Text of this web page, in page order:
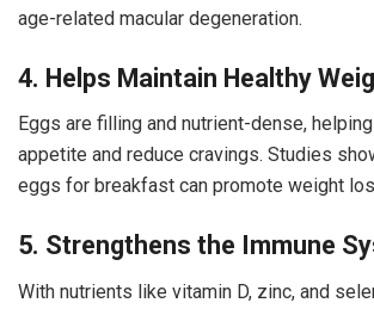
age-related macular degeneration.
4. Helps Maintain Healthy
Eggs are filling and nutrient-dense,
appetite and reduce cravings. Studies
eggs for breakfast can promote weight
5. Strengthens the Immune
With nutrients like vitamin D, zinc, and